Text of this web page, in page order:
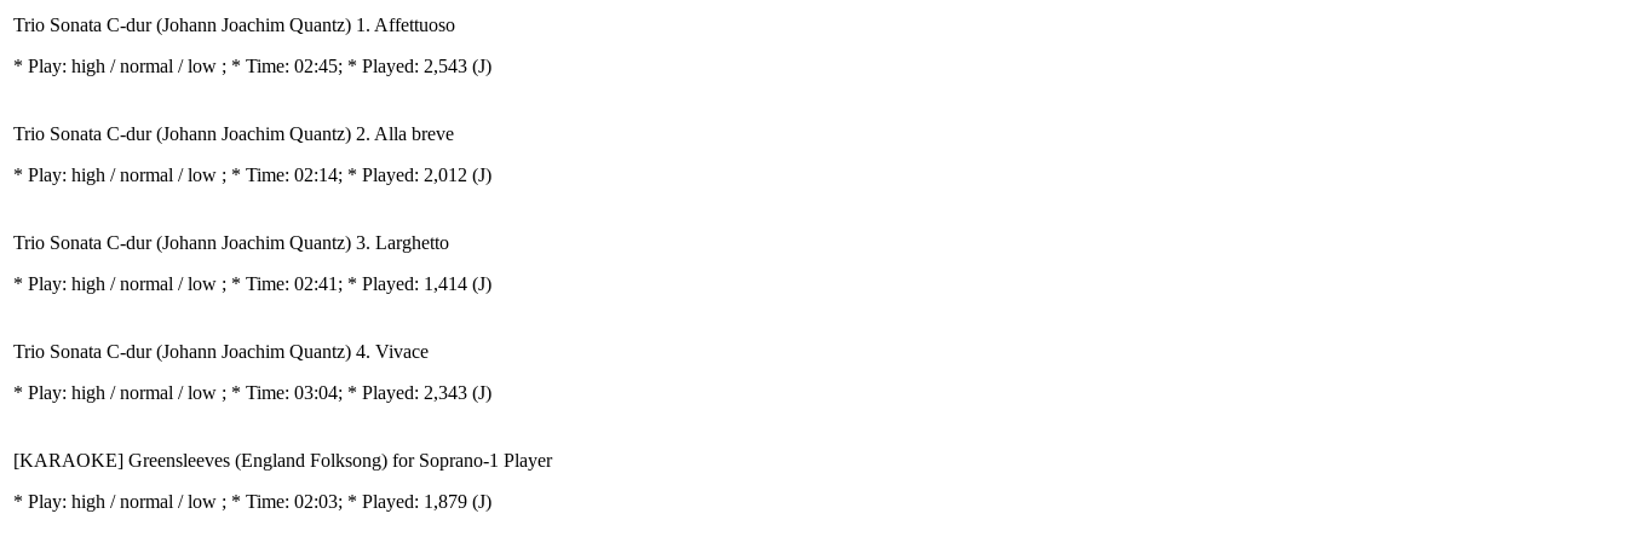
Trio Sonata C-dur (Johann Joachim Quantz) 1. Affettuoso
* Play: high / normal / low ; * Time: 02:45; * Played: 2,543 (J)
Trio Sonata C-dur (Johann Joachim Quantz) 2. Alla breve
* Play: high / normal / low ; * Time: 02:14; * Played: 2,012 (J)
Trio Sonata C-dur (Johann Joachim Quantz) 3. Larghetto
* Play: high / normal / low ; * Time: 02:41; * Played: 1,414 (J)
Trio Sonata C-dur (Johann Joachim Quantz) 4. Vivace
* Play: high / normal / low ; * Time: 03:04; * Played: 2,343 (J)
[KARAOKE] Greensleeves (England Folksong) for Soprano-1 Player
* Play: high / normal / low ; * Time: 02:03; * Played: 1,879 (J)